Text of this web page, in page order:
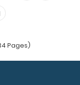
Pages)